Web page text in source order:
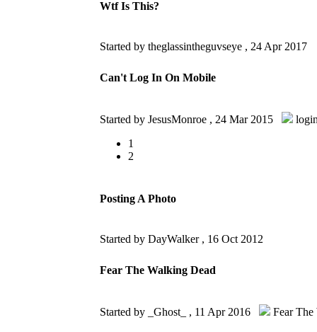
Wtf Is This?
Started by theglassintheguvseye , 24 Apr 2017
Can't Log In On Mobile
Started by JesusMonroe , 24 Mar 2015
1
2
Posting A Photo
Started by DayWalker , 16 Oct 2012
Fear The Walking Dead
Started by _Ghost_ , 11 Apr 2016 Fear